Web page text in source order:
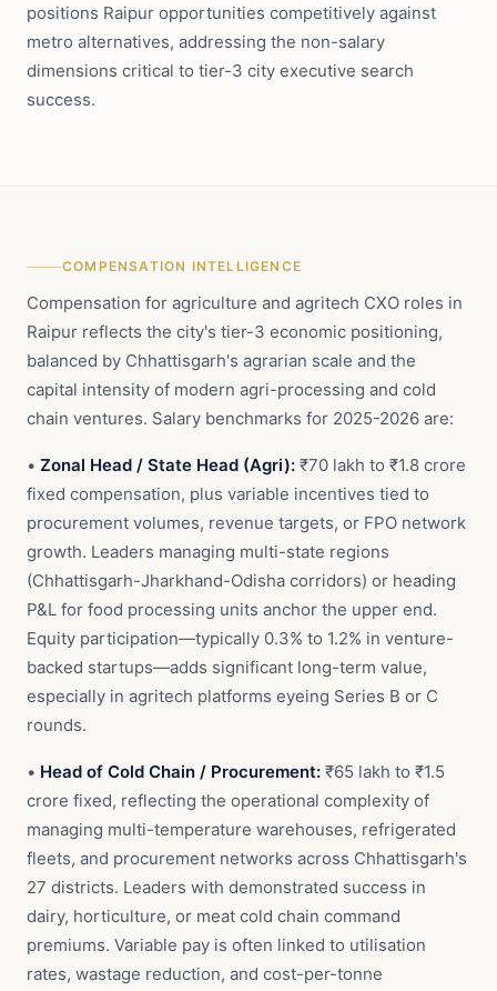
positions Raipur opportunities competitively against
metro alternatives, addressing the non-salary
dimensions critical to tier-3 city executive search
success.
COMPENSATION INTELLIGENCE
Compensation for agriculture and agritech CXO roles in
Raipur reflects the city's tier-3 economic positioning,
balanced by Chhattisgarh's agrarian scale and the
capital intensity of modern agri-processing and cold
chain ventures. Salary benchmarks for 2025-2026 are:
• Zonal Head / State Head (Agri): ₹70 lakh to ₹1.8 crore
fixed compensation, plus variable incentives tied to
procurement volumes, revenue targets, or FPO network
growth. Leaders managing multi-state regions
(Chhattisgarh-Jharkhand-Odisha corridors) or heading
P&L for food processing units anchor the upper end.
Equity participation—typically 0.3% to 1.2% in venture-
backed startups—adds significant long-term value,
especially in agritech platforms eyeing Series B or C
rounds.
• Head of Cold Chain / Procurement: ₹65 lakh to ₹1.5
crore fixed, reflecting the operational complexity of
managing multi-temperature warehouses, refrigerated
fleets, and procurement networks across Chhattisgarh's
27 districts. Leaders with demonstrated success in
dairy, horticulture, or meat cold chain command
premiums. Variable pay is often linked to utilisation
rates, wastage reduction, and cost-per-tonne